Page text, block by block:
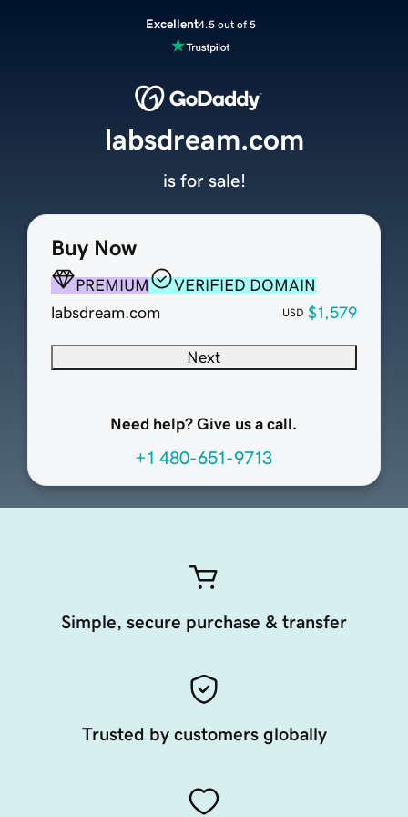
Excellent4.5 out of 5
Buy Now
PREMIUM
VERIFIED DOMAIN
labsdream.com
USD $1,579
Next
Need help? Give us a call.
+1 480-651-9713
labsdream.com
is for sale!
Simple, secure purchase & transfer
Trusted by customers globally